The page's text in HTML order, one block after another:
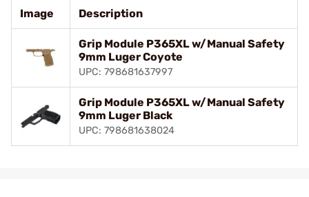
Image Description
Grip Module P365XL w/Manual Safety
9mm Luger Coyote
UPC: 798681637997
Grip Module P365XL w/Manual Safety
9mm Luger Black
UPC: 798681638024